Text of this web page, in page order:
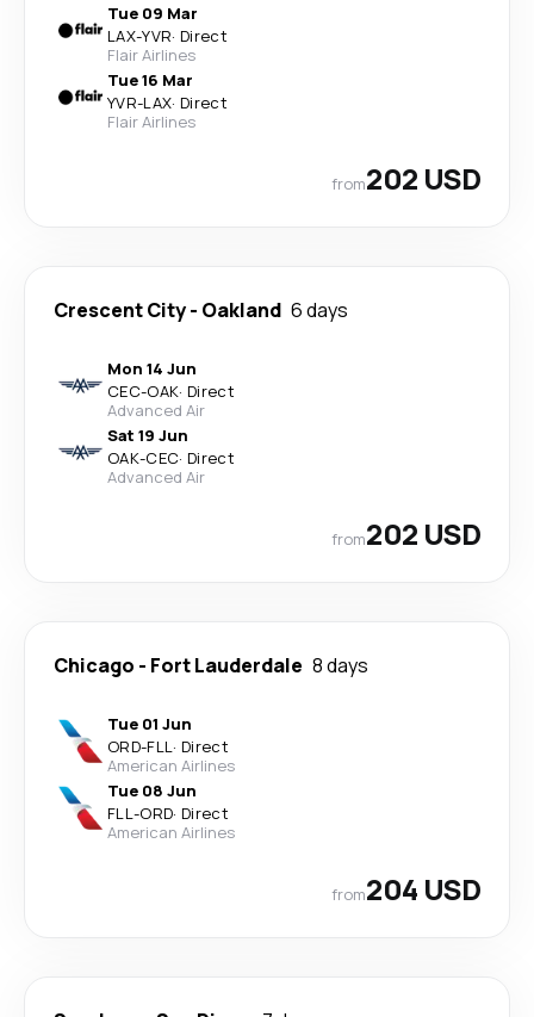
Tue 09 Mar
LAX-YVR· Direct
Flair Airlines
Tue 16 Mar
YVR-LAX· Direct
Flair Airlines
from202 USD
Crescent City- Oakland 6 days
Mon 14 Jun
CEC-OAK· Direct
Advanced Air
Sat 19 Jun
OAK-CEC· Direct
Advanced Air
from202 USD
Chicago - Fort Lauderdale 8 days
Tue 01 Jun
ORD-FLL· Direct
American Airlines
Tue 08 Jun
FLL-ORD· Direct
American Airlines
from204 USD